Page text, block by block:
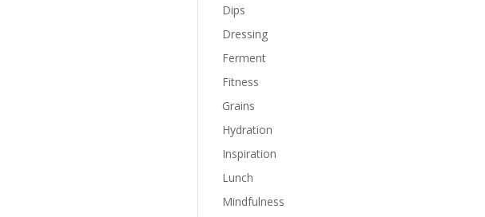
Dips
Dressing
Ferment
Fitness
Grains
Hydration
Inspiration
Lunch
Mindfulness